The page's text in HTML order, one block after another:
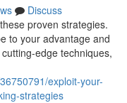
Discuss
proven strategies.
to your advantage and
edge techniques,
exploit-your-
strategies